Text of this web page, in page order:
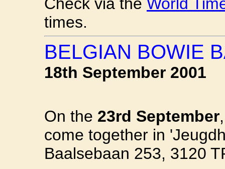
times.
BELGIAN BOWIE
18th September 2001
On the 23rd September
come together in
Baalsebaan 253, 3120